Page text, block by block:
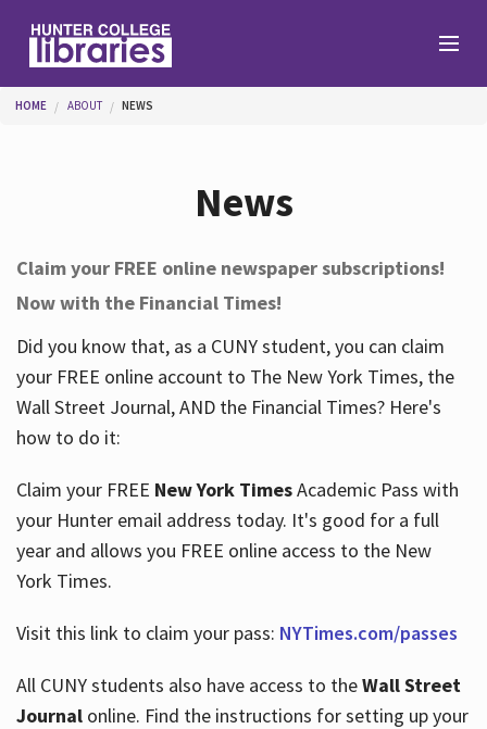
Help
Services
About
Hours
You are here
HOME ABOUT NEWS
News
Claim your FREE online newspaper subscriptions!
Now with the Financial Times!
Did you know that, as a CUNY student, you can claim
your FREE online account to The New York Times, the
Wall Street Journal, AND the Financial Times? Here's
how to do it:
Claim your FREE New York TimesAcademic Pass with
your Hunter email address today. It's good for a full
year and allows you FREE online access to the New
York Times.
Visit this link to claim your pass: NYTimes.com/passes
All CUNY students also have access to theWall Street
Journalonline. Find the instructions for setting up your